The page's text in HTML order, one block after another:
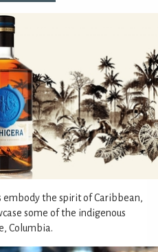
embody the spirit of Caribbean,
some of the indigenous
Columbia.